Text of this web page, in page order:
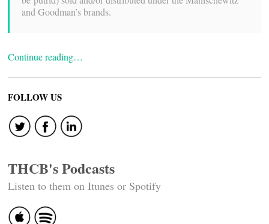
and Goodman’s brands.
Continue reading…
FOLLOW US
THCB's Podcasts
Listen to them on Itunes or Spotify